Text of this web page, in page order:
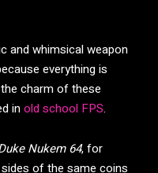
and whimsical weapon
everything is
charm of these
inold school FPS.
Nukem 64, for
of the same coins